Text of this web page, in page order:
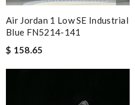
Air Jordan 1 Low SE Industrial
Blue FN5214-141
$ 158.65